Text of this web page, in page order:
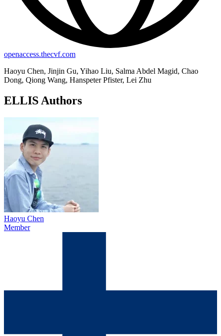
openaccess.thecvf.com
Haoyu Chen, Jinjin Gu, Yihao Liu, Salma Abdel Magid, Chao
Dong, Qiong Wang, Hanspeter Pfister, Lei Zhu
ELLIS Authors
Haoyu Chen
Member